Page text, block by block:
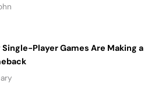
Happiness in the Simple
the Journey of a
Lifestyle
Single-Player Games Are Making a